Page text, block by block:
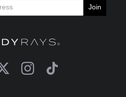
Join
TwitterInstagramTikTok